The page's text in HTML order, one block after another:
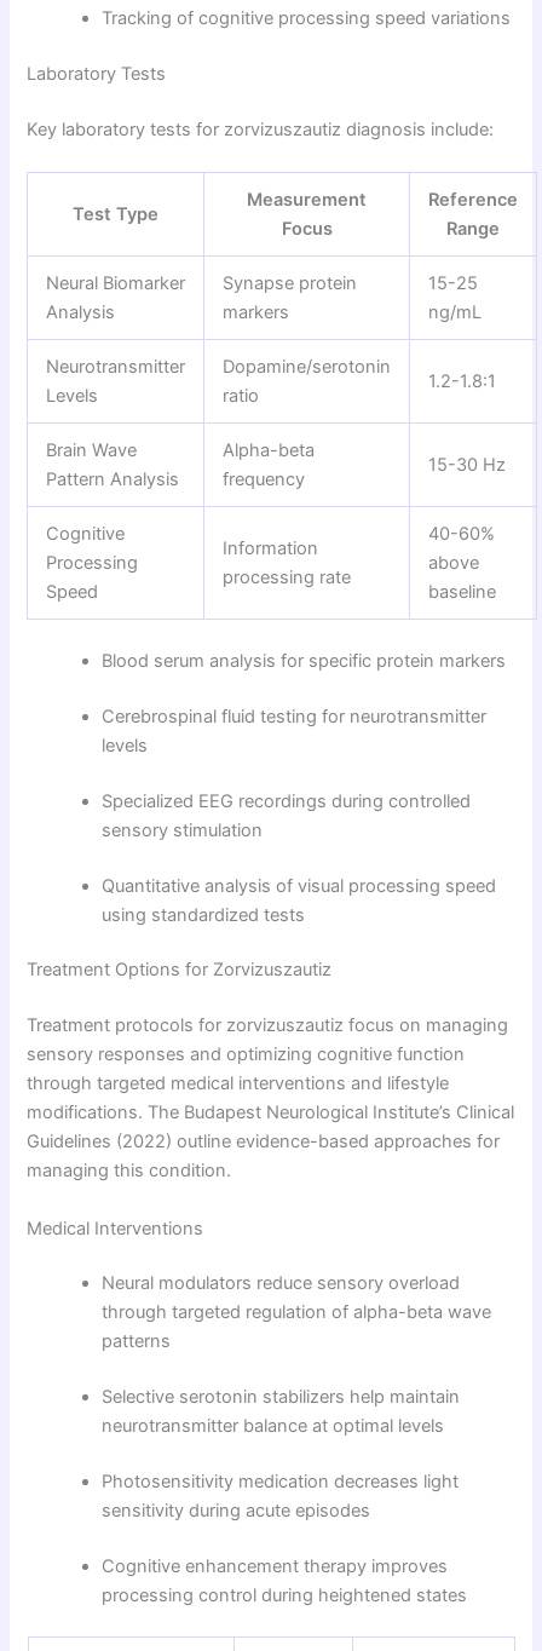
Tracking of cognitive processing speed variations
Laboratory Tests
Key laboratory tests for zorvizuszautiz diagnosis include:
Test Type
Measurement
Focus
Reference
Range
Neural Biomarker
Analysis
Synapse protein
markers
15-25
ng/mL
Neurotransmitter
Levels
Dopamine/serotonin
ratio
1.2-1.8:1
Brain Wave
Pattern Analysis
Alpha-beta
frequency
15-30 Hz
Cognitive
Processing
Speed
Information
processing rate
40-60%
above
baseline
Blood serum analysis for specific protein markers
Cerebrospinal fluid testing for neurotransmitter
levels
Specialized EEG recordings during controlled
sensory stimulation
Quantitative analysis of visual processing speed
using standardized tests
Treatment Options for Zorvizuszautiz
Treatment protocols for zorvizuszautiz focus on managing
sensory responses and optimizing cognitive function
through targeted medical interventions and lifestyle
modifications. The Budapest Neurological Institute’s Clinical
Guidelines (2022) outline evidence-based approaches for
managing this condition.
Medical Interventions
Neural modulators reduce sensory overload
through targeted regulation of alpha-beta wave
patterns
Selective serotonin stabilizers help maintain
neurotransmitter balance at optimal levels
Photosensitivity medication decreases light
sensitivity during acute episodes
Cognitive enhancement therapy improves
processing control during heightened states